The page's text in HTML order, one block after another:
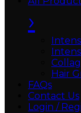
›
Hair
FAQs
Contact Us
Login /